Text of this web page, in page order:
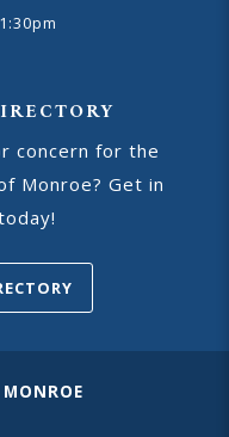
concern for the
Monroe? Get in